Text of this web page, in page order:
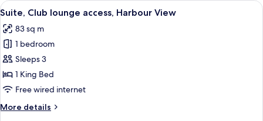
View
all
photos
for
Suite,
Club
lounge
Harbour
A hotel room with a large bed, a TV,
8
Suite, Club lounge access, Harbour View
83 sq m
1 bedroom
Sleeps 3
1 King Bed
Free wired internet
More details
More